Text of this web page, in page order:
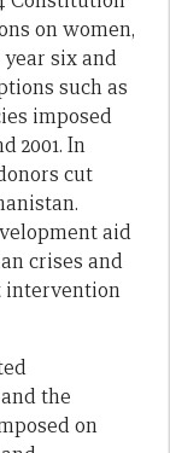
on women,
six and
such as
imposed
2001. In
cut
aid
crises and
intervention
the
on